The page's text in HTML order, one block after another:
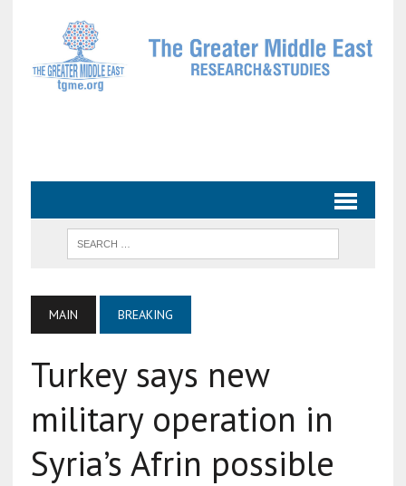
MAIN BREAKING
Turkey says new
military operation in
Syria’s Afrin possible